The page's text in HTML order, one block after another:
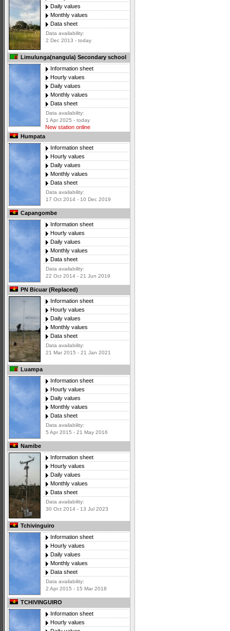
Daily values
Monthly values
Data sheet
Data availability:
2 Dec 2013 - today
Limulunga(nangula) Secondary school
Information sheet
Hourly values
Daily values
Monthly values
Data sheet
Data availability:
1 Apr 2025 - today
New station online
Humpata
Information sheet
Hourly values
Daily values
Monthly values
Data sheet
Data availability:
17 Oct 2014 - 10 Dec 2019
Capangombe
Information sheet
Hourly values
Daily values
Monthly values
Data sheet
Data availability:
22 Oct 2014 - 21 Jun 2019
PN Bicuar (Replaced)
Information sheet
Hourly values
Daily values
Monthly values
Data sheet
Data availability:
21 Mar 2015 - 21 Jan 2021
Luampa
Information sheet
Hourly values
Daily values
Monthly values
Data sheet
Data availability:
5 Apr 2015 - 21 May 2016
Namibe
Information sheet
Hourly values
Daily values
Monthly values
Data sheet
Data availability:
30 Oct 2014 - 13 Jul 2023
Tchivinguiro
Information sheet
Hourly values
Daily values
Monthly values
Data sheet
Data availability:
2 Apr 2015 - 15 Mar 2018
TCHIVINGUIRO
Information sheet
Hourly values